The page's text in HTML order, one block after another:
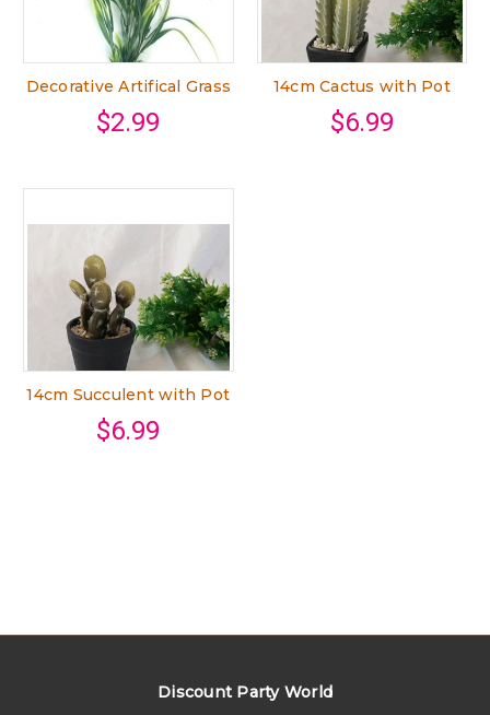
Decorative Artifical Grass
$2.99
14cm Cactus with Pot
$6.99
14cm Succulent with Pot
$6.99
Discount Party World